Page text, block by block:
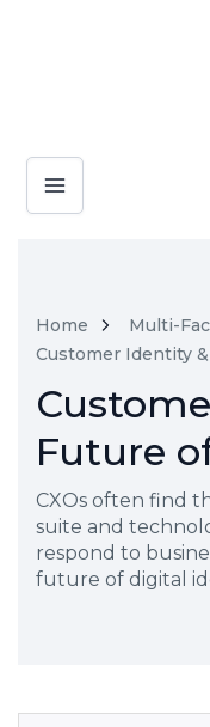
Home
Multi-
Customer Identity
Future
CXOs often find
suite and
respond to
future of digital